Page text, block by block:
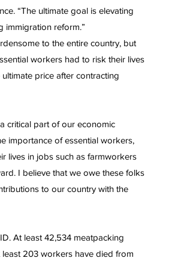
“The ultimate goal is elevating
immigration reform.”
to the entire country, but
workers had to risk their lives
price after contracting
critical part of our economic
importance of essential workers,
lives in jobs such as farmworkers
I believe that we owe these folks
to our country with the
At least 42,534 meatpacking
203 workers have died from